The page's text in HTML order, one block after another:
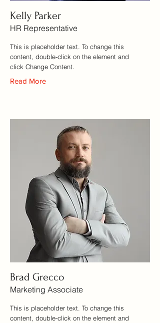
Kelly Parker
HR Representative
This is placeholder text. To change this
content, double-click on the element and
click Change Content.
Read More
Brad Grecco
Marketing Associate
This is placeholder text. To change this
content, double-click on the element and